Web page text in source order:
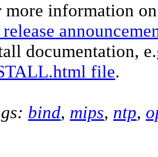
more information
documentation,
file.
bind, mips, ntp,